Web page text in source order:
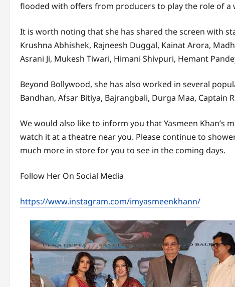
flooded with offers from producers to play the role of a
It is worth noting that she has shared the screen with
Krushna Abhishek, Rajneesh Duggal, Kainat Arora,
Asrani Ji, Mukesh Tiwari, Himani Shivpuri, Hemant
Beyond Bollywood, she has also worked in several
Bandhan, Afsar Bitiya, Bajrangbali, Durga Maa, Captain
We would also like to inform you that Yasmeen Khan’s
watch it at a theatre near you. Please continue to
much more in store for you to see in the coming days.
Follow Her On Social Media
https://www.instagram.com/imyasmeenkhann/